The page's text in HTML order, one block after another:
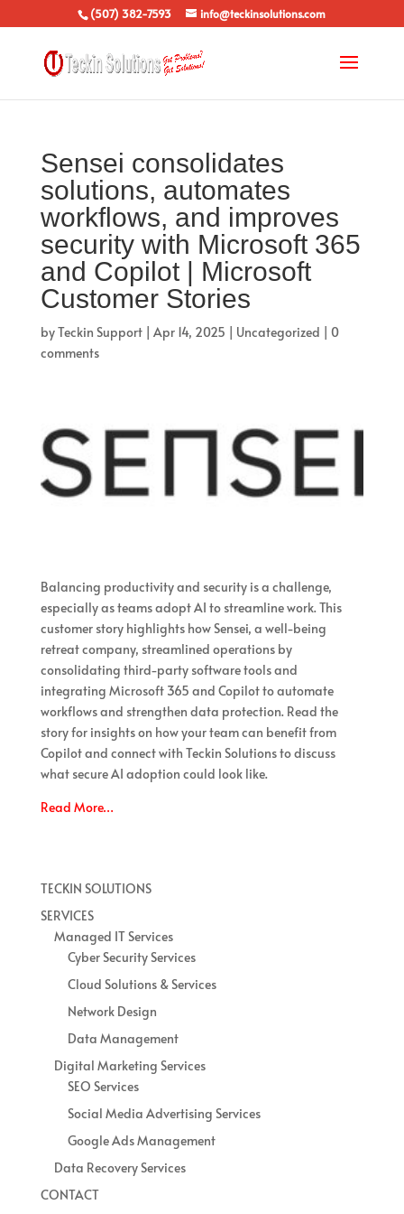
(507) 382-7593 info@teckinsolutions.com
Sensei consolidates
solutions, automates
workflows, and improves
security with Microsoft 365
and Copilot | Microsoft
Customer Stories
byTeckin Support| Apr 14, 2025 | Uncategorized | 0
comments
Balancing productivity and security is a challenge,
especially as teams adopt AI to streamline work. This
customer story highlights how Sensei, a well-being
retreat company, streamlined operations by
consolidating third-party software tools and
integrating Microsoft 365 and Copilot to automate
workflows and strengthen data protection. Read the
story for insights on how your team can benefit from
Copilot and connect with Teckin Solutions to discuss
what secure AI adoption could look like.
Read More…
TECKIN SOLUTIONS
SERVICES
Managed IT Services
Cyber Security Services
Cloud Solutions & Services
Network Design
Data Management
Digital Marketing Services
SEO Services
Social Media Advertising Services
Google Ads Management
Data Recovery Services
CONTACT